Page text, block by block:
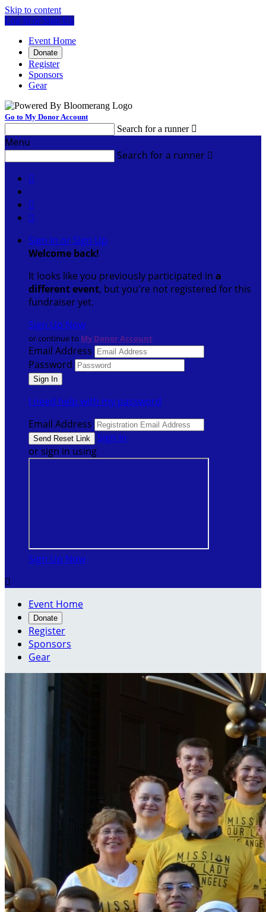
Skip to content
Log In or Sign Up
Event Home
Donate
Register
Sponsors
Gear
Go to My Donor Account
Search for a runner 
Menu
Search for a runner 



Sign In or Sign Up
Welcome back!
It looks like you previously participated in a
different event, but you're not registered for this
fundraiser yet.
Sign Up Now
or continue to My Donor Account
Email Address
Password
I need help with my password
Email Address
Sign In
or sign in using
Sign Up Now

Event Home
Donate
Register
Sponsors
Gear